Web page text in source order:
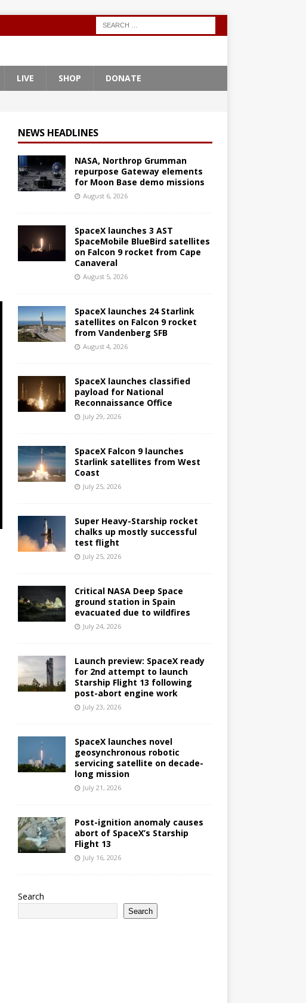
LIVE SHOP DONATE
NEWS HEADLINES
NASA, Northrop Grumman
repurpose Gateway elements
for Moon Base demo missions
August 6, 2026
SpaceX launches 3 AST
SpaceMobile BlueBird satellites
on Falcon 9 rocket from Cape
Canaveral
August 5, 2026
SpaceX launches 24 Starlink
satellites on Falcon 9 rocket
from Vandenberg SFB
August 4, 2026
SpaceX launches classified
payload for National
Reconnaissance Office
July 29, 2026
SpaceX Falcon 9 launches
Starlink satellites from West
Coast
July 25, 2026
Super Heavy-Starship rocket
chalks up mostly successful
test flight
July 25, 2026
Critical NASA Deep Space
ground station in Spain
evacuated due to wildfires
July 24, 2026
Launch preview: SpaceX ready
for 2nd attempt to launch
Starship Flight 13 following
post-abort engine work
July 23, 2026
SpaceX launches novel
geosynchronous robotic
servicing satellite on decade-
long mission
July 21, 2026
Post-ignition anomaly causes
abort of SpaceX’s Starship
Flight 13
July 16, 2026
Search
Search